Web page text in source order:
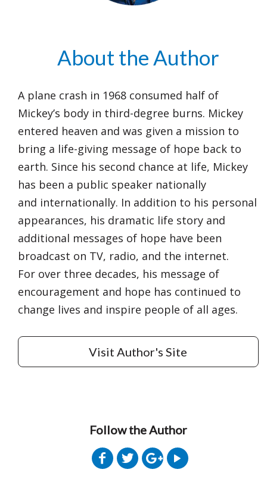
About the Author
A plane crash in 1968 consumed half of
Mickey’s body in third-degree burns. Mickey
entered heaven and was given a mission to
bring a life-giving message of hope back to
earth. Since his second chance at life, Mickey
has been a public speaker nationally
and internationally. In addition to his personal
appearances, his dramatic life story and
additional messages of hope have been
broadcast on TV, radio, and the internet.
For over three decades, his message of
encouragement and hope has continued to
change lives and inspire people of all ages.
Visit Author's Site
Follow the Author